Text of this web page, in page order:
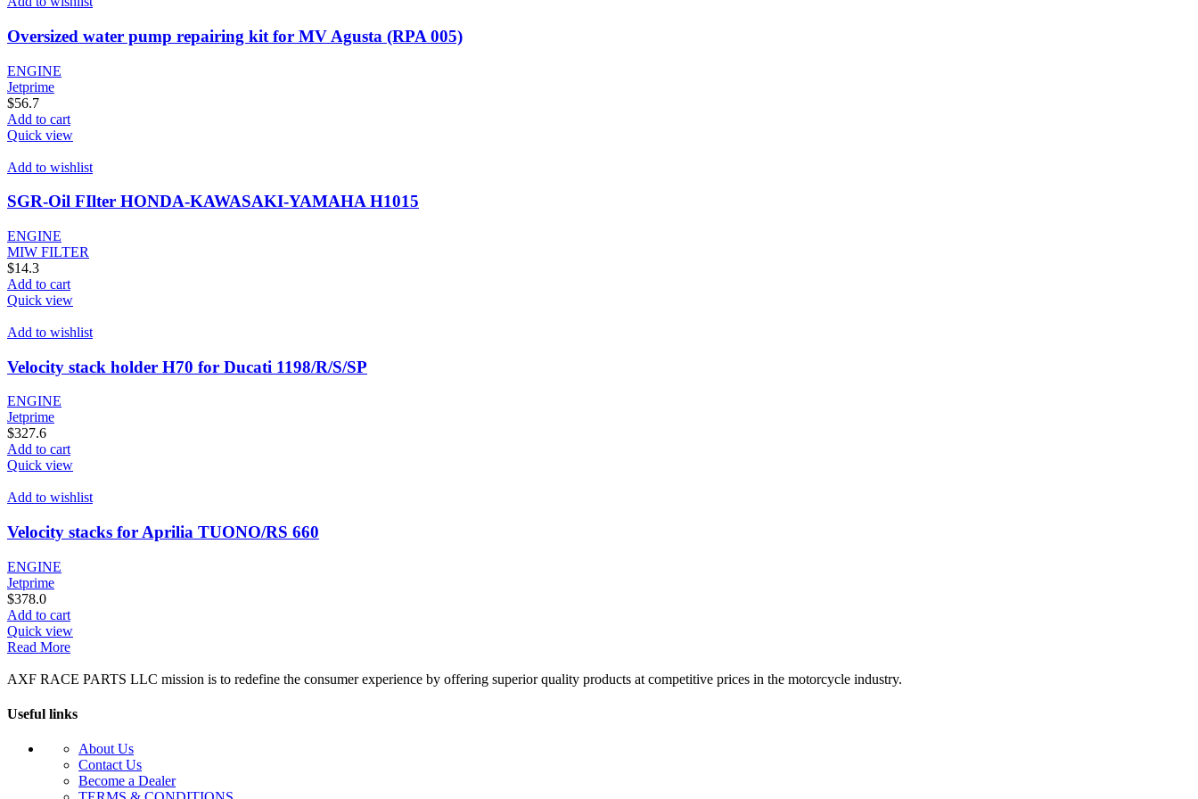
Oversized water pump repairing kit for MV Agusta (RPA 005)
ENGINE
Jetprime
$56.7
Add to cart
Quick view
Add to wishlist
SGR-Oil FIlter HONDA-KAWASAKI-YAMAHA H1015
ENGINE
MIW FILTER
$14.3
Add to cart
Quick view
Add to wishlist
Velocity stack holder H70 for Ducati 1198/R/S/SP
ENGINE
Jetprime
$327.6
Add to cart
Quick view
Add to wishlist
Velocity stacks for Aprilia TUONO/RS 660
ENGINE
Jetprime
$378.0
Add to cart
Quick view
Read More
AXF RACE PARTS LLC mission is to redefine the consumer experience by offering superior quality products at competitive prices in the motorcycle industry.
Useful links
About Us
Contact Us
Become a Dealer